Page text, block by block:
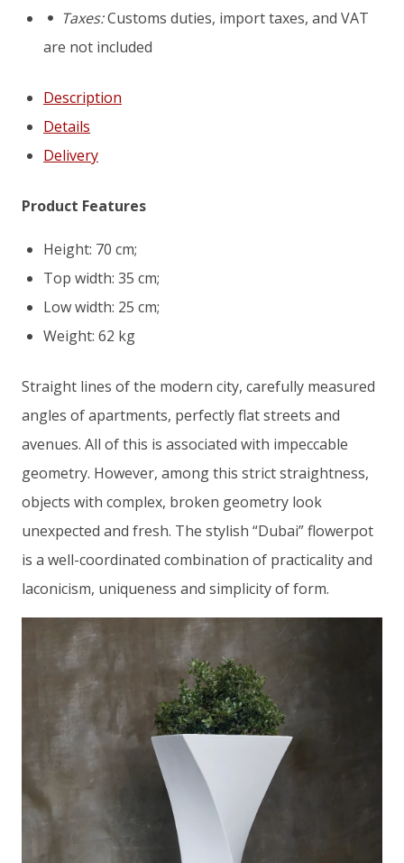
Taxes:Customs duties, import taxes, and VAT
are not included
Description
Details
Delivery
Product Features
Height: 70 cm;
Top width: 35 cm;
Low width: 25 cm;
Weight: 62 kg
Straight lines of the modern city, carefully measured
angles of apartments, perfectly flat streets and
avenues. All of this is associated with impeccable
geometry. However, among this strict straightness,
objects with complex, broken geometry look
unexpected and fresh. The stylish “Dubai” flowerpot
is a well-coordinated combination of practicality and
laconicism, uniqueness and simplicity of form.